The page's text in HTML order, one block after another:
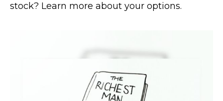
stock? Learn more about your options.